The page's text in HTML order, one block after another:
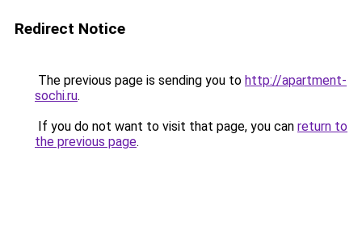
Redirect Notice
The previous page is sending you to http://apartment-
sochi.ru.
If you do not want to visit that page, you can return to
the previous page.